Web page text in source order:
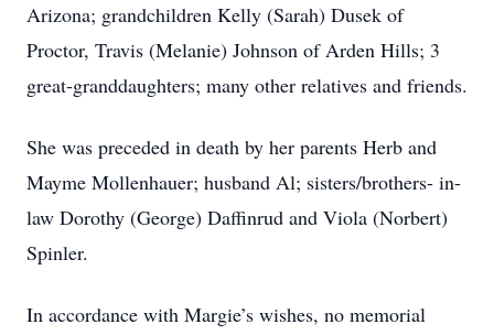
Arizona; grandchildren Kelly (Sarah) Dusek of
Proctor, Travis (Melanie) Johnson of Arden Hills; 3
great-granddaughters; many other relatives and friends.
She was preceded in death by her parents Herb and
Mayme Mollenhauer; husband Al; sisters/brothers- in-
law Dorothy (George) Daffinrud and Viola (Norbert)
Spinler.
In accordance with Margie’s wishes, no memorial